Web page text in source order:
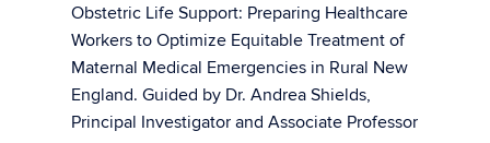
Obstetric Life Support: Preparing Healthcare
Workers to Optimize Equitable Treatment of
Maternal Medical Emergencies in Rural New
England. Guided by Dr. Andrea Shields,
Principal Investigator and Associate Professor